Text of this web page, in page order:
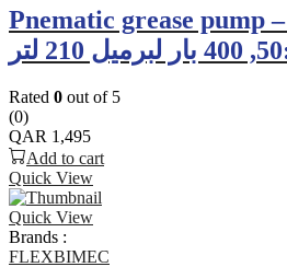
Pnematic grease pump – مضخة شحم
Rated 0 out of 5
(0)
QAR 1,495
Add to cart
Quick View
Quick View
Brands :
FLEXBIMEC